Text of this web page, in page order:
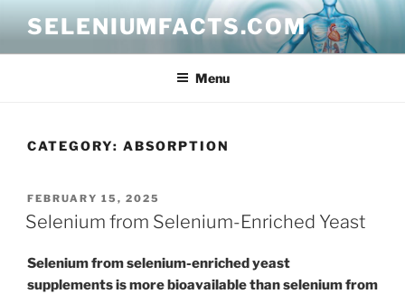
content
SELENIUMFACTS.COM
Menu
CATEGORY: ABSORPTION
POSTED
ON
FEBRUARY 15, 2025
Selenium from Selenium-Enriched Yeast
Selenium from selenium-enriched yeast
supplements is more bioavailable than selenium from